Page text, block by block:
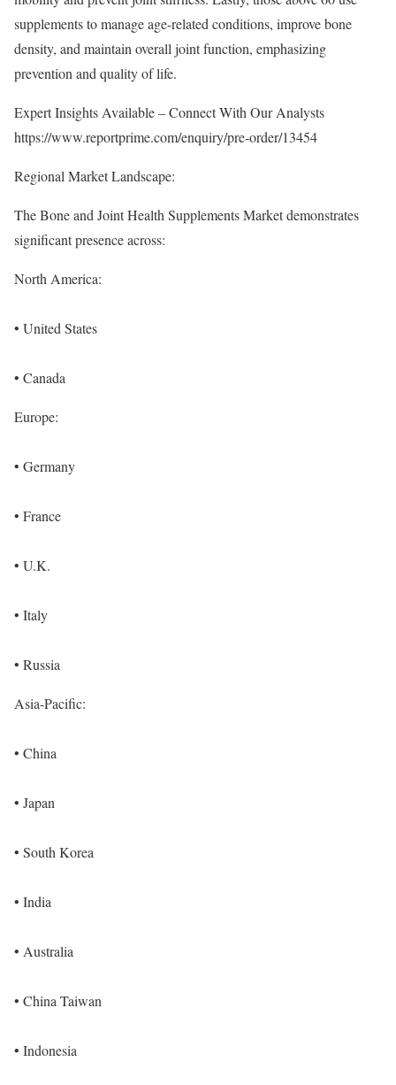
supplements to manage age-related conditions, improve bone
density, and maintain overall joint function, emphasizing
prevention and quality of life.
Expert Insights Available – Connect With Our Analysts
https://www.reportprime.com/enquiry/pre-order/13454
Regional Market Landscape:
The Bone and Joint Health Supplements Market demonstrates
significant presence across:
North America:
• United States
• Canada
Europe:
• Germany
• France
• U.K.
• Italy
• Russia
Asia-Pacific:
• China
• Japan
• South Korea
• India
• Australia
• China Taiwan
• Indonesia